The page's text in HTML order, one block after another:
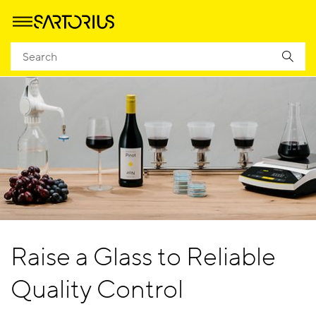
Raise a Glass to Reliable
Quality Control